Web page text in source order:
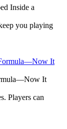
Inside a
you playing
It
Players can